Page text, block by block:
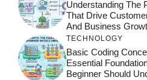
Understanding The
That Drive
And Business
TECHNOLOGY
Basic Coding
Essential
Beginner Should